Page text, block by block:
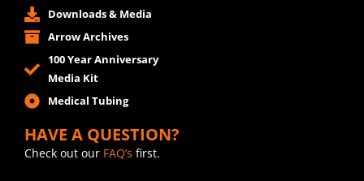
Downloads & Media
Arrow Archives
100 Year Anniversary
Media Kit
Medical Tubing
HAVE A QUESTION?
Check out our FAQ’s first.